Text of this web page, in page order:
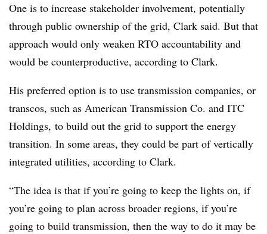
One is to increase stakeholder involvement, potentially
through public ownership of the grid, Clark said. But that
approach would only weaken RTO accountability and
would be counterproductive, according to Clark.
His preferred option is to use transmission companies, or
transcos, such as American Transmission Co. and ITC
Holdings, to build out the grid to support the energy
transition. In some areas, they could be part of vertically
integrated utilities, according to Clark.
“The idea is that if you’re going to keep the lights on, if
you’re going to plan across broader regions, if you’re
going to build transmission, then the way to do it may be